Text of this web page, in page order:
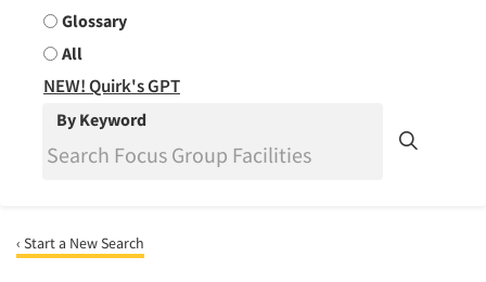
Glossary
All
NEW! Quirk's GPT
By Keyword
‹ Start a New Search